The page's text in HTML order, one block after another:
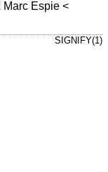
Marc Espie <
SIGNIFY(1)